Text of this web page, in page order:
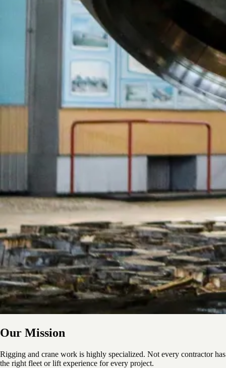
Our Mission
Rigging and crane work is highly specialized. Not every contractor has
the right fleet or lift experience for every project.